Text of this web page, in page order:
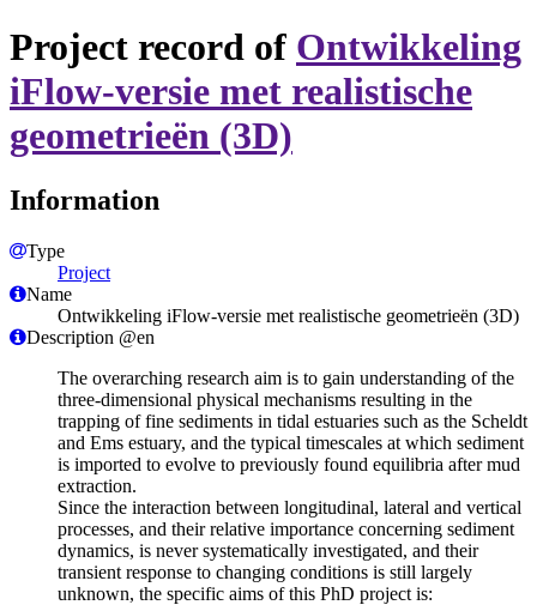
Project record of Ontwikkeling
iFlow-versie met realistische
geometrieën (3D)
Information
Type
Project
Name
Ontwikkeling iFlow-versie met realistische geometrieën (3D)
Description @en
The overarching research aim is to gain understanding of the
three-dimensional physical mechanisms resulting in the
trapping of fine sediments in tidal estuaries such as the Scheldt
and Ems estuary, and the typical timescales at which sediment
is imported to evolve to previously found equilibria after mud
extraction.
Since the interaction between longitudinal, lateral and vertical
processes, and their relative importance concerning sediment
dynamics, is never systematically investigated, and their
transient response to changing conditions is still largely
unknown, the specific aims of this PhD project is: